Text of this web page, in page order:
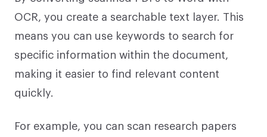
OCR, you create a searchable text layer. This
means you can use keywords to search for
specific information within the document,
making it easier to find relevant content
quickly.
For example, you can scan research papers